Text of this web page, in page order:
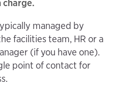
charge.
managed by
facilities team, HR or a
(if you have one).
point of contact for